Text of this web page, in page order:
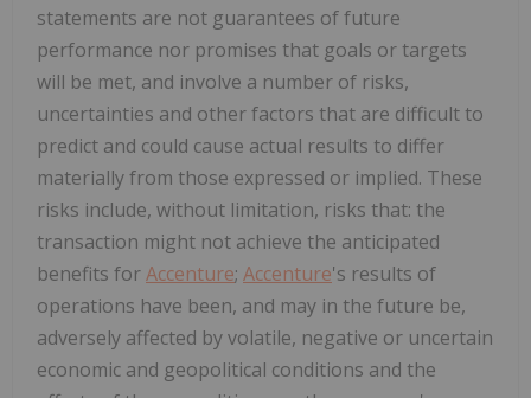
statements are not guarantees of future
performance nor promises that goals or targets
will be met, and involve a number of risks,
uncertainties and other factors that are difficult to
predict and could cause actual results to differ
materially from those expressed or implied. These
risks include, without limitation, risks that: the
transaction might not achieve the anticipated
benefits forAccenture; Accenture's results of
operations have been, and may in the future be,
adversely affected by volatile, negative or uncertain
economic and geopolitical conditions and the